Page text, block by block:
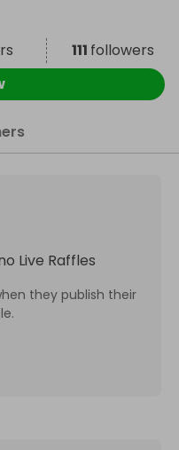
111 followers
Live Raffles
they publish their